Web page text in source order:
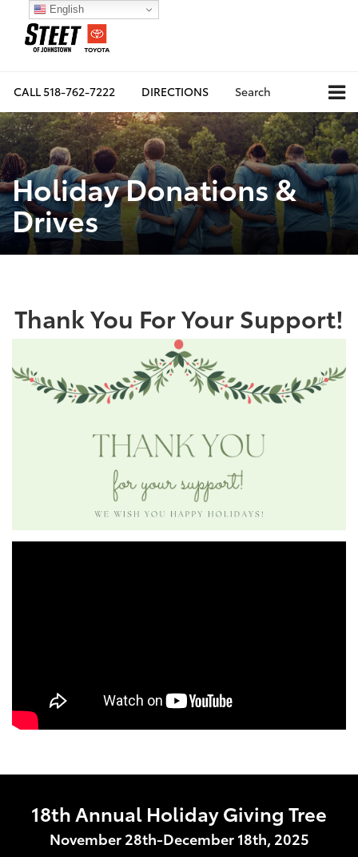
CALL518-762-7222 DIRECTIONS Search
Holiday Donations &
Drives
Thank You For Your Support!
18th Annual Holiday Giving Tree
November 28th-December 18th, 2025
English